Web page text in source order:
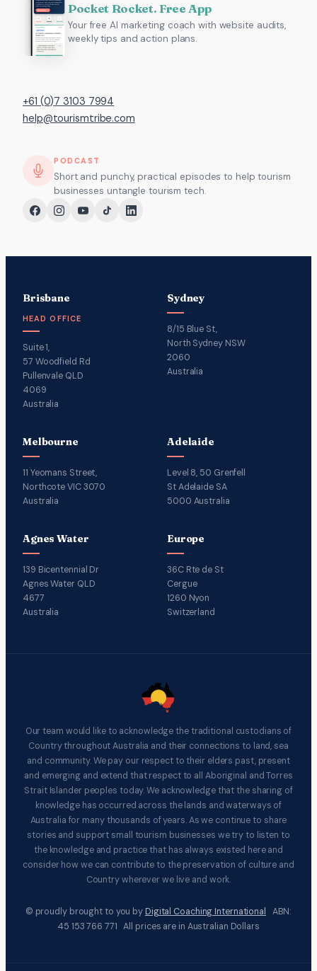
Pocket Rocket. Free App
Your free AI marketing coach with website audits,
weekly tips and action plans.
+61 (0)7 3103 7994
help@tourismtribe.com
PODCAST
Short and punchy, practical episodes to help tourism
businesses untangle tourism tech.
Brisbane
HEAD OFFICE
Suite 1,
57 Woodfield Rd
Pullenvale QLD
4069
Australia
Sydney
8/15 Blue St,
North Sydney NSW
2060
Australia
Melbourne
11 Yeomans Street,
Northcote VIC 3070
Australia
Adelaide
Level 8, 50 Grenfell
St Adelaide SA
5000 Australia
Agnes Water
139 Bicentennial Dr
Agnes Water QLD
4677
Australia
Europe
36C Rte de St
Cergue
1260 Nyon
Switzerland
Our team would like to acknowledge the traditional custodians of
Country throughout Australia and their connections to land, sea
and community. We pay our respect to their elders past, present
and emerging and extend that respect to all Aboriginal and Torres
Strait Islander peoples today. We acknowledge that the sharing of
knowledge has occurred across the lands and waterways of
Australia for many thousands of years. As we continue to share
stories and support small tourism businesses we try to listen to
the knowledge and practice that has always existed here and
consider how we can contribute to the preservation of culture and
Country wherever we live and work.
© proudly brought to you by Digital Coaching International
ABN:
45 153 766 771 All prices are in Australian Dollars